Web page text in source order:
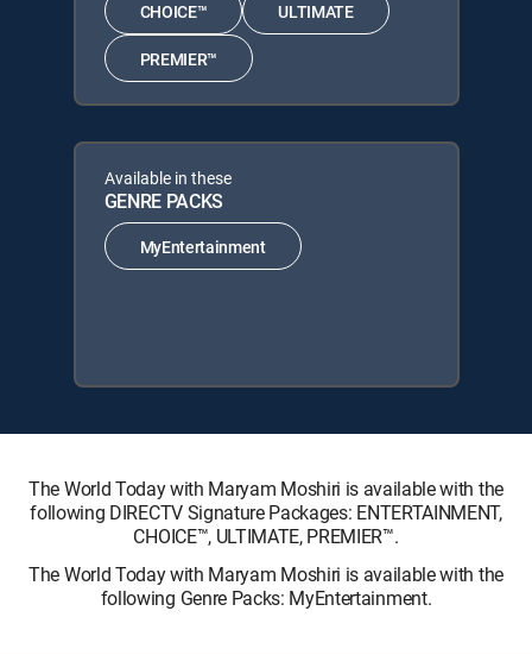
CHOICE™ ULTIMATE
PREMIER™
Available in these
GENRE PACKS
MyEntertainment
The World Today with Maryam Moshiri is available with the
following DIRECTV Signature Packages: ENTERTAINMENT,
CHOICE™, ULTIMATE, PREMIER™.
The World Today with Maryam Moshiri is available with the
following Genre Packs: MyEntertainment.